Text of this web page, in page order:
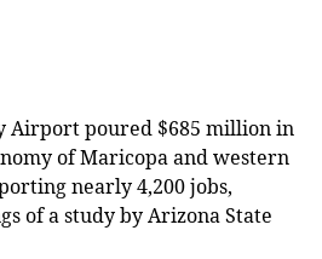
Airport poured $685 million in
of Maricopa and western
nearly 4,200 jobs,
of a study by Arizona State